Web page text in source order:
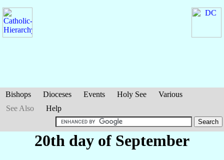
Bishops Dioceses Events Holy See
Various
See Also
Help
20th day of September